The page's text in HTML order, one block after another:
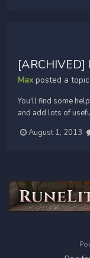
Max posted a
You'll find some
and add lots of
http://
youtube videos)
August 1, 2013